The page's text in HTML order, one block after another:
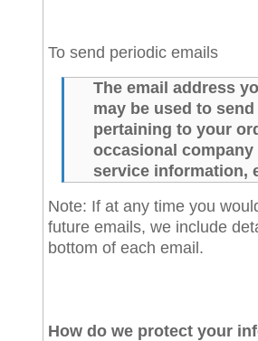
To send periodic emails
The email address
may be used to
pertaining to your
occasional
service information,
Note: If at any time you
future emails, we include
bottom of each email.
How do we protect your